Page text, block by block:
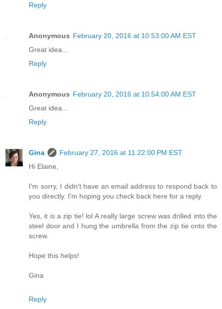
Reply
Anonymous February 20, 2016 at 10:53:00 AM EST
Great idea...
Reply
Anonymous February 20, 2016 at 10:54:00 AM EST
Great idea...
Reply
Gina
February 27, 2016 at 11:22:00 PM EST
Hi Elaine,
I'm sorry, I didn't have an email address to respond back to
you directly. I'm hoping you check back here for a reply.
Yes, it is a zip tie! lol A really large screw was drilled into the
steel door and I hung the umbrella from the zip tie onto the
screw.
Hope this helps!
Gina
Reply